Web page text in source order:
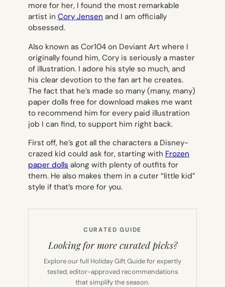
more for her, I found the most remarkable
artist in Cory Jensen and I am officially
obsessed.
Also known as Cor104 on Deviant Art where I
originally found him, Cory is seriously a master
of illustration. I adore his style so much, and
his clear devotion to the fan art he creates.
The fact that he’s made so many (many, many)
paper dolls free for download makes me want
to recommend him for every paid illustration
job I can find, to support him right back.
First off, he’s got all the characters a Disney-
crazed kid could ask for, starting with Frozen
paper dolls along with plenty of outfits for
them. He also makes them in a cuter “little kid”
style if that’s more for you.
CURATED GUIDE
Looking for more curated picks?
Explore our full Holiday Gift Guide for expertly
tested, editor-approved recommendations
that simplify the season.